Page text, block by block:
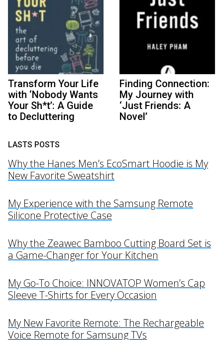
Transform Your Life
with ‘Nobody Wants
Your Sh*t’: A Guide
to Decluttering
Finding Connection:
My Journey with
‘Just Friends: A
Novel’
LASTS POSTS
Why the Hanes Men’s EcoSmart Hoodie is My
New Favorite Sweatshirt
My Experience with the Samsung Remote
Silicone Protective Case
Why the Zeawec Bamboo Cutting Board Set is
a Game-Changer for Your Kitchen
My Go-To Choice: INNOVATOP Women’s Cap
Sleeve T-Shirts for Every Occasion
My New Favorite Remote: The Rechargeable
Voice Remote for Samsung TVs